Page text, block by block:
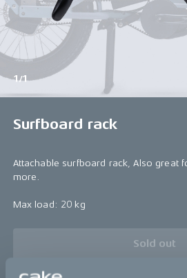
1/1
Surfboard rack
Attachable surfboard rack, Also great
more.
Max load: 20 kg
Sold out